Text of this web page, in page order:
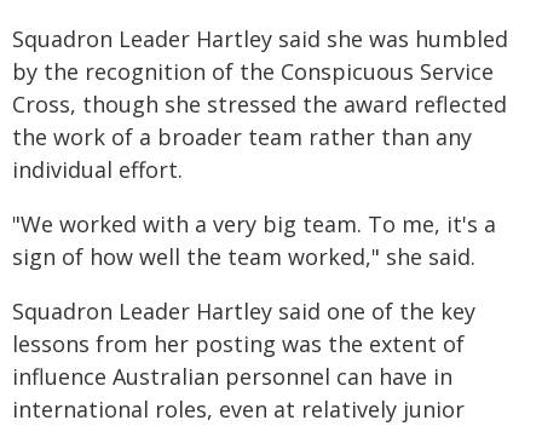
Squadron Leader Hartley said she was humbled
by the recognition of the Conspicuous Service
Cross, though she stressed the award reflected
the work of a broader team rather than any
individual effort.
"We worked with a very big team. To me, it's a
sign of how well the team worked," she said.
Squadron Leader Hartley said one of the key
lessons from her posting was the extent of
influence Australian personnel can have in
international roles, even at relatively junior